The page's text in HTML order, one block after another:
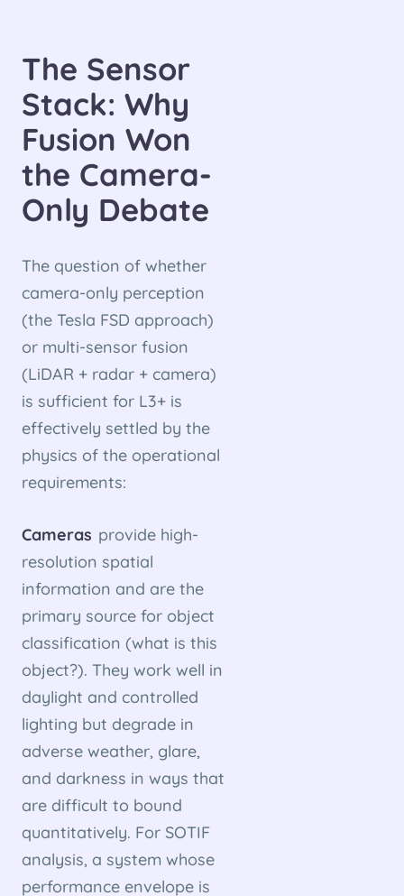
The Sensor
Stack: Why
Fusion Won
the Camera-
Only Debate
The question of whether
camera-only perception
(the Tesla FSD approach)
or multi-sensor fusion
(LiDAR + radar + camera)
is sufficient for L3+ is
effectively settled by the
physics of the operational
requirements:
Cameras provide high-
resolution spatial
information and are the
primary source for object
classification (what is this
object?). They work well in
daylight and controlled
lighting but degrade in
adverse weather, glare,
and darkness in ways that
are difficult to bound
quantitatively. For SOTIF
analysis, a system whose
performance envelope is